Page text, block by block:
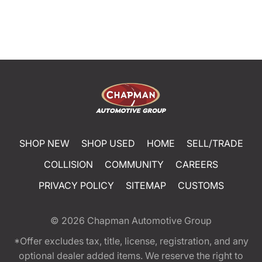
SHOP NEW SHOP USED HOME
SELL/TRADE
COLLISION
COMMUNITY
CAREERS
PRIVACY POLICY
SITEMAP CUSTOMS
© 2026 Chapman Automotive Group
*Offer excludes tax, title, license, registration, and any
optional dealer added items. We reserve the right to